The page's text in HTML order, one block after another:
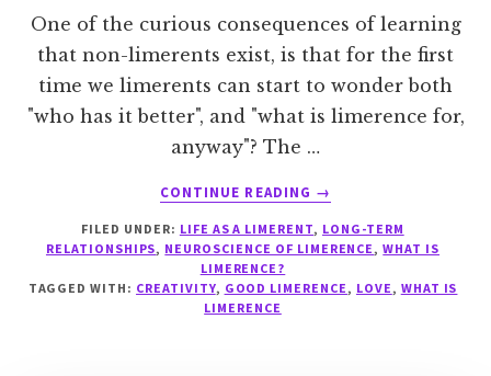
One of the curious consequences of learning
that non-limerents exist, is that for the first
time we limerents can start to wonder both
"who has it better", and "what is limerence for,
anyway"? The …
CONTINUE READING
ABOUT
DOES
LIMERENCE
EXIST?
→
FILED UNDER: LIFE AS A LIMERENT, LONG-TERM
RELATIONSHIPS, NEUROSCIENCE OF LIMERENCE ,WHAT IS
LIMERENCE?
TAGGED WITH: CREATIVITY, GOOD LIMERENCE , LOVE , WHAT IS
LIMERENCE